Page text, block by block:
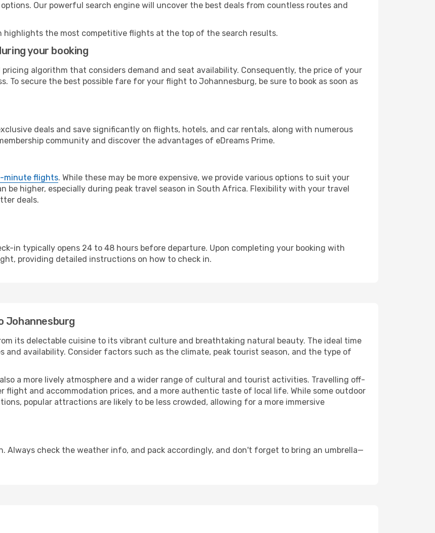
Our powerful search engine will uncover the best deals from countless routes and
highlights the most competitive flights at the top of the search results.
your booking
algorithm that considers demand and seat availability. Consequently, the price of your
To secure the best possible fare for your flight to Johannesburg, be sure to book as soon as
deals and save significantly on flights, hotels, and car rentals, along with numerous
community and discover the advantages of eDreams Prime.
minute flights. While these may be more expensive, we provide various options to suit your
be higher, especially during peak travel season in South Africa. Flexibility with your travel
deals.
in typically opens 24 to 48 hours before departure. Upon completing your booking with
providing detailed instructions on how to check in.
Johannesburg
its delectable cuisine to its vibrant culture and breathtaking natural beauty. The ideal time
and availability. Consider factors such as the climate, peak tourist season, and the type of
a more lively atmosphere and a wider range of cultural and tourist activities. Travelling off-
and accommodation prices, and a more authentic taste of local life. While some outdoor
popular attractions are likely to be less crowded, allowing for a more immersive
Always check the weather info, and pack accordingly, and don't forget to bring an umbrella—